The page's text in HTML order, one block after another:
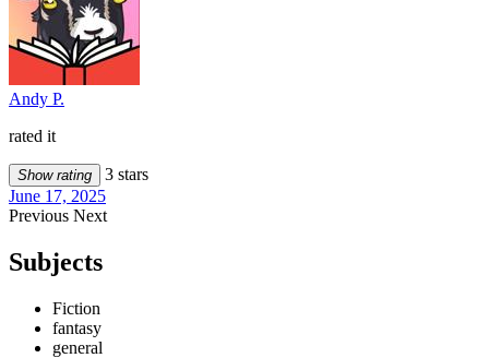
Andy P.
rated it
Show rating
3 stars
June 17, 2025
Previous Next
Subjects
Fiction
fantasy
general